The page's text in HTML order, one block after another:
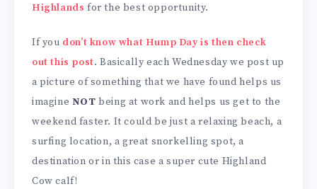
Highlands for the best opportunity.
If you don’t know what Hump Day is then check
out this post. Basically each Wednesday we post up
a picture of something that we have found helps us
imagine NOT being at work and helps us get to the
weekend faster. It could be just a relaxing beach, a
surfing location, a great snorkelling spot, a
destination or in this case a super cute Highland
Cow calf!